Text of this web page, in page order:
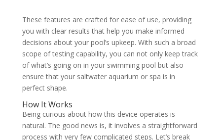
These features are crafted for ease of use, providing
you with clear results that help you make informed
decisions about your pool’s upkeep. With such a broad
scope of testing capability, you can not only keep track
of what’s going on in your swimming pool but also
ensure that your saltwater aquarium or spa is in
perfect shape.
How It Works
Being curious about how this device operates is
natural. The good news is, it involves a straightforward
process with very few complicated steps. Let’s break